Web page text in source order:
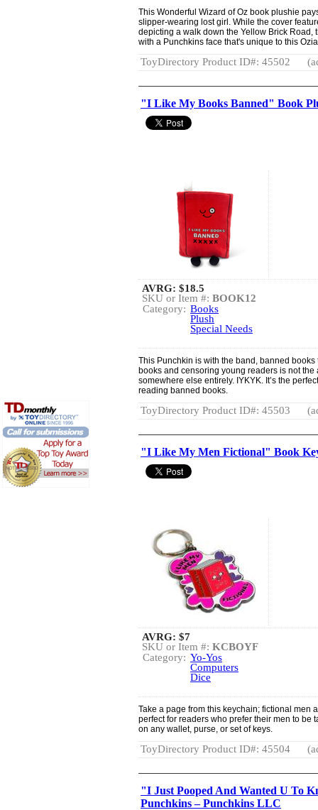
This Wonderful Wizard of Oz book plushie
slipper-wearing lost girl. While the cover
depicting a walk down the Yellow Brick Road,
with a Punchkins face that's unique to this
ToyDirectory Product ID#: 45502
"I Like My Books Banned" Book
AVRG: $18.5
SKU or Item #: BOOK12
Category: Books
Plush
Special Needs
This Punchkin is with the band, banned
books and censoring young readers is not
somewhere else entirely. IYKYK. It’s the
reading banned books.
ToyDirectory Product ID#: 45503
"I Like My Men Fictional" Book
AVRG: $7
SKU or Item #: KCBOYF
Category: Yo-Yos
Computers
Dice
Take a page from this keychain; fictional men
perfect for readers who prefer their men to be
on any wallet, purse, or set of keys.
ToyDirectory Product ID#: 45504
"I Just Pooped And Wanted U To
Punchkins – Punchkins LLC